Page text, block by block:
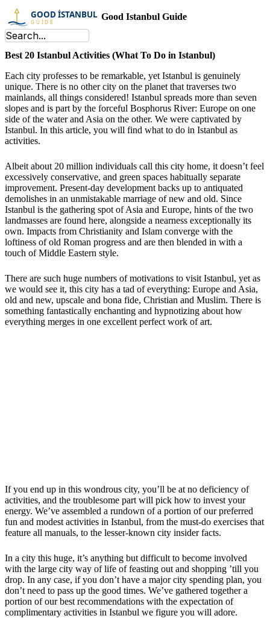
Good Istanbul Guide
Best 20 Istanbul Activities (What To Do in Istanbul)
Each city professes to be remarkable, yet Istanbul is genuinely
unique. There is no other city on the planet that traverses two
mainlands, all things considered! Istanbul spreads more than seven
slopes and is part by the forceful Bosphorus River: Europe on one
side of the water and Asia on the other. We were captivated by
Istanbul. In this article, you will find what to do in Istanbul as
activities.
Albeit about 20 million individuals call this city home, it doesn’t feel
excessively conservative, and green spaces habitually separate
improvement. Present-day development backs up to antiquated
demolishes in an unmistakable marriage of new and old. Since
Istanbul is the gathering spot of Asia and Europe, hints of the two
landmasses are found here, alongside a nearness exceptionally its
own. Impacts from Christianity and Islam converge with the
loftiness of old Roman progress and are then blended in with a
touch of Middle Eastern style.
There are such huge numbers of motivations to visit Istanbul, yet as
we would see it, this city has a tad of everything: Europe and Asia,
old and new, upscale and bona fide, Christian and Muslim. There is
something fantastically enchanting and hypnotizing about how
everything merges in one excellent perfect work of art.
If you end up in this wondrous city, you’ll be at no deficiency of
activities, and the troublesome part will pick how to invest your
energy. We’ve assembled a rundown of a portion of our preferred
fun and modest activities in Istanbul, from the must-do exercises that
feature all manuals, to the lesser-known city insider facts.
In a city this huge, it’s anything but difficult to become involved
with the large city way of life of feasting out and shopping ’till you
drop. In any case, if you don’t have a major city spending plan, you
don’t need to pass up the good times. We’ve gathered together a
portion of our best recommendations with the expectation of
complimentary activities in Istanbul we figure you will adore.